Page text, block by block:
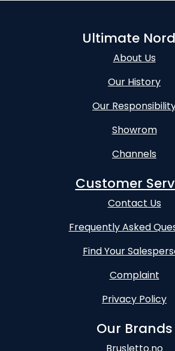
Ultimate
About Us
Our History
Our
Showrom
Channels
Customer
Contact Us
Frequently Asked
Find Your
Complaint
Privacy Policy
Our Brands